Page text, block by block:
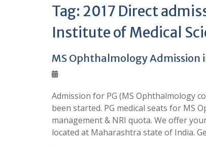
Tag: 2017 Direct
Institute of Medical
MS Ophthalmology Admission
Admission for PG (MS Ophthalmology
been started. PG medical seats for MS
management & NRI quota. We offer
located at Maharashtra state of India.